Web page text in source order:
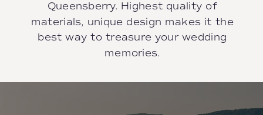
Queensberry. Highest quality of
materials, unique design makes it the
best way to treasure your wedding
memories.